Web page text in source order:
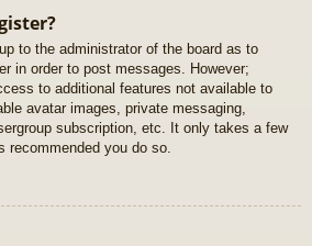
to the administrator of the board as to
in order to post messages. However;
to additional features not available to
avatar images, private messaging,
subscription, etc. It only takes a few
you do so.